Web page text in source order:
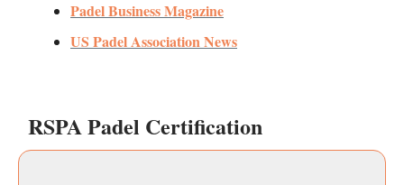
Padel Business Magazine
US Padel Association News
RSPA Padel Certification